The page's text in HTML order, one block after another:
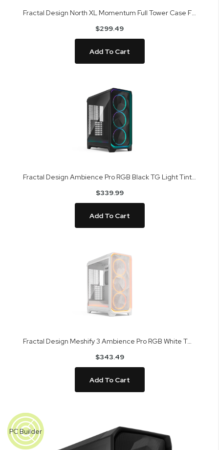
Fractal Design North XL Momentum Full Tower Case FD-C-NOR1X-07
$299.49
Add To Cart
Fractal Design Ambience Pro RGB Black TG Light Tint Mid Tower Case FD-C-MES3A-03
$339.99
Add To Cart
Fractal Design Meshify 3 Ambience Pro RGB White TG Clear Tint Mid Tower Case FD-C-MES3A-05
$343.49
Add To Cart
Skip
to
the
PC Builder